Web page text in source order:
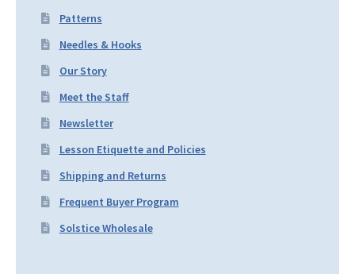
Patterns
Needles & Hooks
Our Story
Meet the Staff
Newsletter
Lesson Etiquette and Policies
Shipping and Returns
Frequent Buyer Program
Solstice Wholesale